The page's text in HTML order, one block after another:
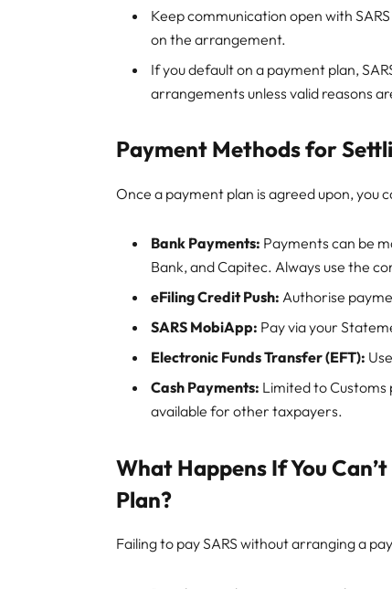
Keep communication open with
on the arrangement.
If you default on a payment plan,
arrangements unless valid reasons
Payment Methods for
Once a payment plan is agreed upon, you
Bank Payments: Payments can be
Bank, and Capitec. Always use the
eFiling Credit Push: Authorise
SARS MobiApp: Pay via your
Electronic Funds Transfer (EFT):
Cash Payments: Limited to
available for other taxpayers.
What Happens If You
Plan?
Failing to pay SARS without arranging a